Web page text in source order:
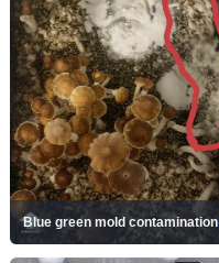
Blue green mold contamination